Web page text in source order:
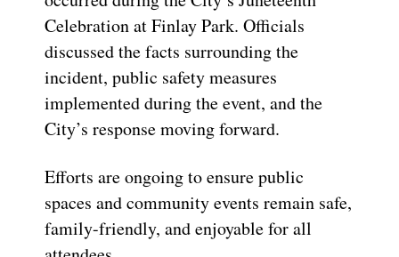
Celebration at Finlay Park. Officials
discussed the facts surrounding the
incident, public safety measures
implemented during the event, and the
City’s response moving forward.
Efforts are ongoing to ensure public
spaces and community events remain safe,
family-friendly, and enjoyable for all